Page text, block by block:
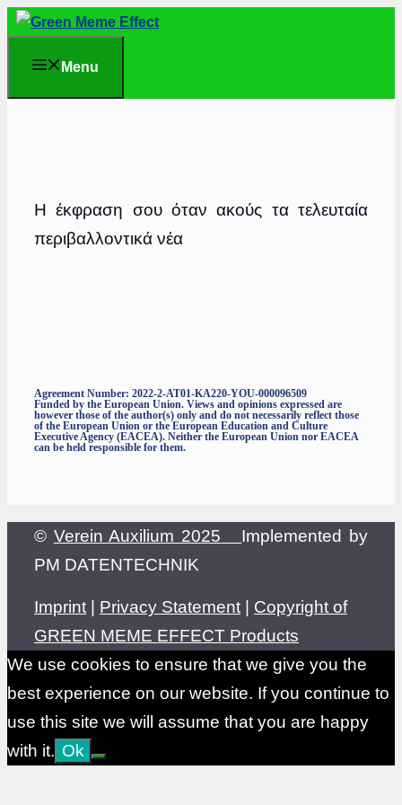
Skip
content
Menu
Η έκφραση σου όταν ακούς τα τελευταία
περιβαλλοντικά νέα
Agreement Number: 2022-2-AT01-KA220-YOU-000096509
Funded by the European Union. Views and opinions expressed are
however those of the author(s) only and do not necessarily reflect those
of the European Union or the European Education and Culture
Executive Agency (EACEA). Neither the European Union nor EACEA
can be held responsible for them.
© Verein Auxilium 2025 Implemented by
PM DATENTECHNIK
Imprint | Privacy Statement | Copyright of
GREEN MEME EFFECT Products
We use cookies to ensure that we give you the
best experience on our website. If you continue to
use this site we will assume that you are happy
with it. Ok